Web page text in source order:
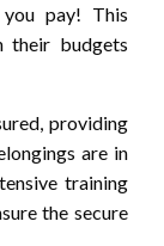
pay! This
their budgets
providing
are in
training
the secure